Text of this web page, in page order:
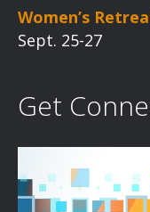
Women’s
Sept. 25-27
Get